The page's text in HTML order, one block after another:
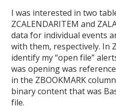
I was interested in two
ZCALENDARITEM and
data for individual events
with them, respectively. In
identify my “open file”
was opening was
in the ZBOOKMARK
binary content that was
file.